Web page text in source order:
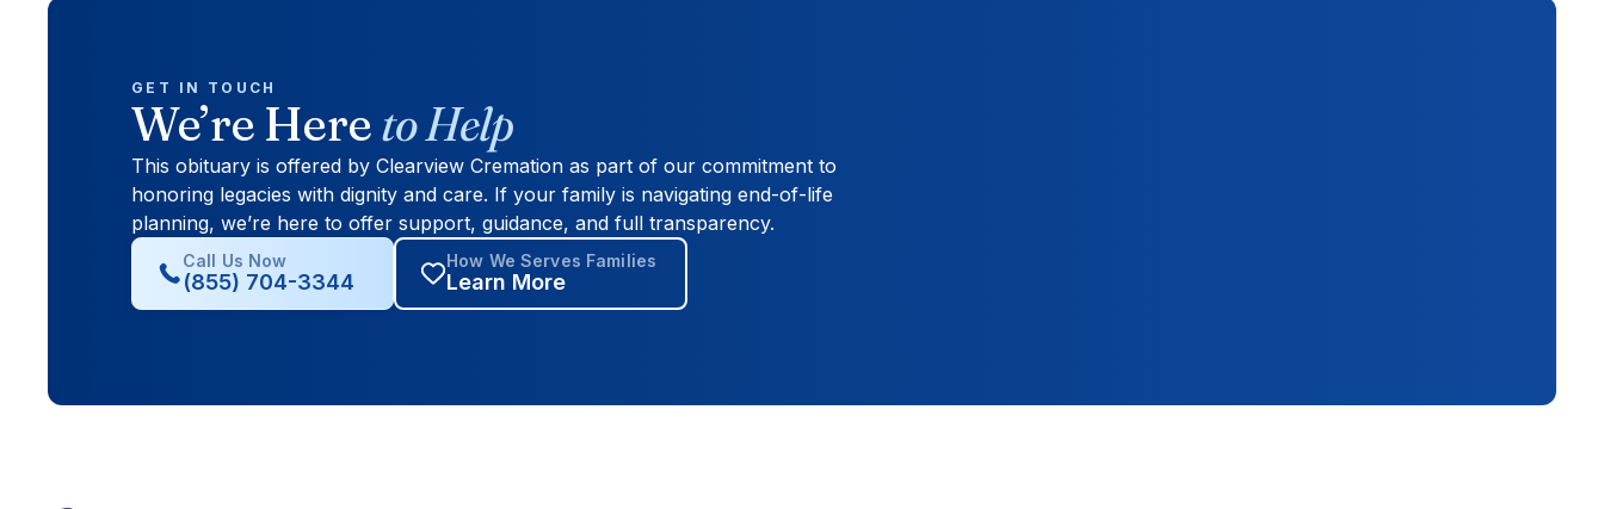
GET IN TOUCH
We’re Hereto Help
This obituary is offered by Clearview Cremation as part of our commitment to
honoring legacies with dignity and care. If your family is navigating end-of-life
planning, we’re here to offer support, guidance, and full transparency.
Call Us Now
(855) 704-3344
How We Serves Families
Learn More